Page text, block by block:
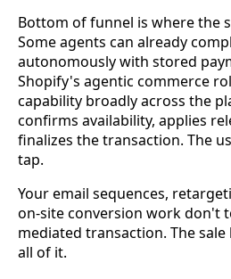
Bottom of funnel is where the
Some agents can already
autonomously with stored
Shopify's agentic commerce
capability broadly across the
confirms availability, applies
finalizes the transaction. The
tap.
Your email sequences,
on-site conversion work don't
mediated transaction. The
all of it.